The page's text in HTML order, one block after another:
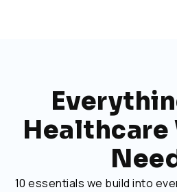
Healthcare
10 essentials we build into